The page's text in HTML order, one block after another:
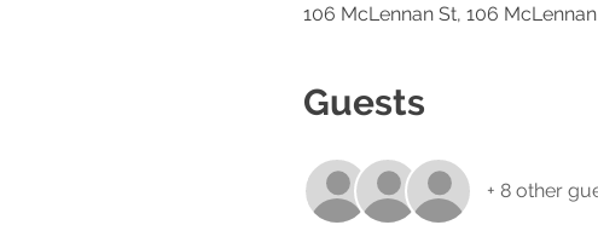
106 McLennan St, 106
Guests
+ 8 other